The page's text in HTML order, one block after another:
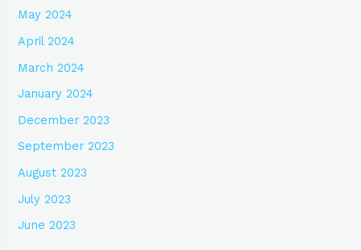
May 2024
April 2024
March 2024
January 2024
December 2023
September 2023
August 2023
July 2023
June 2023